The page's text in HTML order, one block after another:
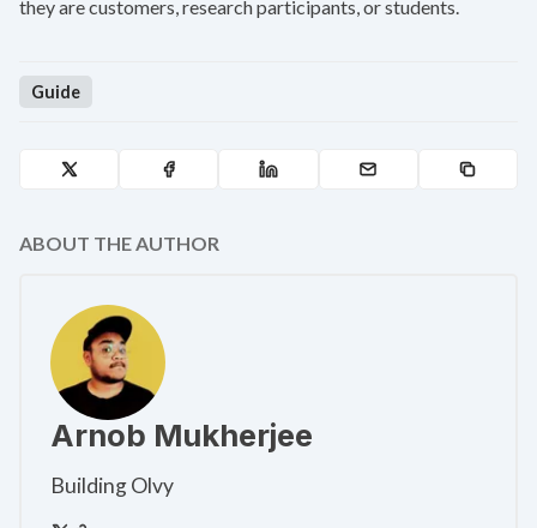
they are customers, research participants, or students.
Guide
ABOUT THE AUTHOR
Arnob Mukherjee
Building Olvy